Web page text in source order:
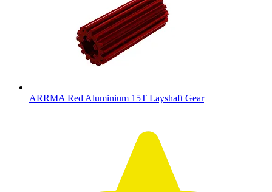
ARRMA Red Aluminium 15T Layshaft Gear